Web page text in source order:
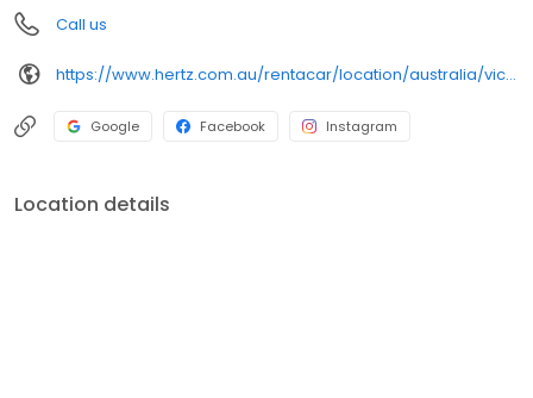
Call us
https://www.hertz.com.au/rentacar/location/australia/victoria/melbourne/MELT50?utm_campaign=gmb-Hertz-Car-Rental---Melbourne-Airport---Australia---TULLAMARINE--&utm_medium=gmb-websitelink&utm_source=Google
Google Facebook Instagram
Location details